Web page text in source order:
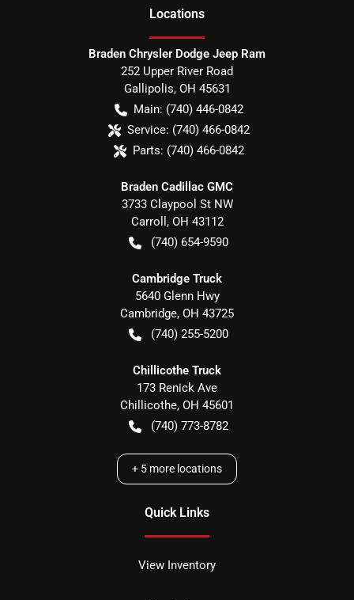
Locations
Braden Chrysler Dodge Jeep Ram
252 Upper River Road
Gallipolis, OH 45631
Main: (740) 446-0842
Service: (740) 466-0842
Parts: (740) 466-0842
Braden Cadillac GMC
3733 Claypool St NW
Carroll , OH 43112
(740) 654-9590
Cambridge Truck
5640 Glenn Hwy
Cambridge, OH 43725
(740) 255-5200
Chillicothe Truck
173 Renick Ave
Chillicothe, OH 45601
(740) 773-8782
+ 5 more locations
Quick Links
View Inventory